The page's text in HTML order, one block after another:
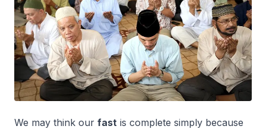
We may think our fast is complete simply because